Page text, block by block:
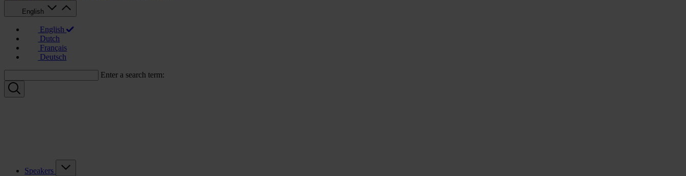
English
English
Dutch
Français
Deutsch
Enter a search term:
Speakers